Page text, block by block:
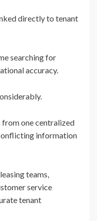
directly to tenant
searching for
accuracy.
one centralized
information
teams,
service
tenant